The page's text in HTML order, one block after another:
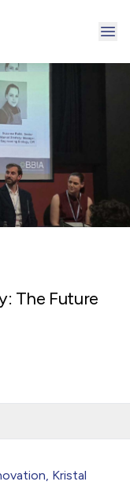
The Future
Kristal